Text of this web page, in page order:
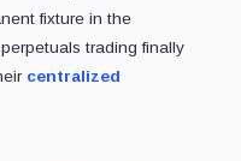
fixture in the
trading finally
centralized